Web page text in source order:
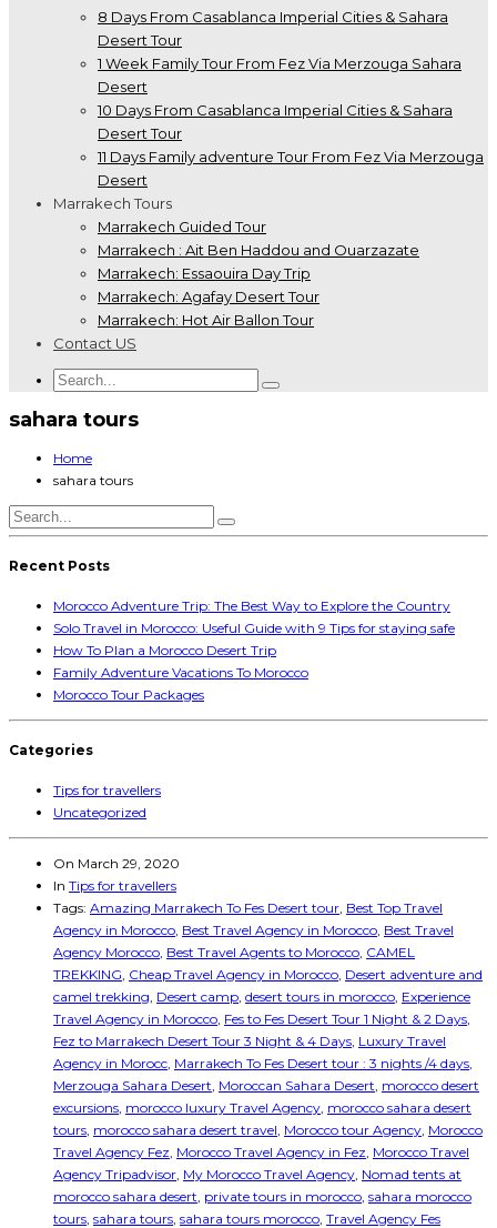
8 Days From Casablanca Imperial Cities & Sahara
Desert Tour
1 Week Family Tour From Fez Via Merzouga Sahara
Desert
10 Days From Casablanca Imperial Cities & Sahara
Desert Tour
11 Days Family adventure Tour From Fez Via Merzouga
Desert
Marrakech Tours
Marrakech Guided Tour
Marrakech : Ait Ben Haddou and Ouarzazate
Marrakech: Essaouira Day Trip
Marrakech: Agafay Desert Tour
Marrakech: Hot Air Ballon Tour
Contact US
sahara tours
Home
sahara tours
Recent Posts
Morocco Adventure Trip: The Best Way to Explore the Country
Solo Travel in Morocco: Useful Guide with 9 Tips for staying safe
How To Plan a Morocco Desert Trip
Family Adventure Vacations To Morocco
Morocco Tour Packages
Categories
Tips for travellers
Uncategorized
On March 29, 2020
In Tips for travellers
Tags: Amazing Marrakech To Fes Desert tour Best Top Travel
Agency in Morocco Best Travel Agency in Morocco Best Travel
Agency Morocco Best Travel Agents to Morocco CAMEL
TREKKING Cheap Travel Agency in Morocco Desert adventure and
camel trekking Desert camp desert tours in morocco Experience
Travel Agency in Morocco Fes to Fes Desert Tour 1 Night & 2 Days
Fez to Marrakech Desert Tour 3 Night & 4 Days Luxury Travel
Agency in Morocc Marrakech To Fes Desert tour : 3 nights /4 days
Merzouga Sahara Desert Moroccan Sahara Desert morocco desert
excursions morocco luxury Travel Agency morocco sahara desert
tours morocco sahara desert travel Morocco tour Agency Morocco
Travel Agency Fez Morocco Travel Agency in Fez Morocco Travel
Agency Tripadvisor My Morocco Travel Agency Nomad tents at
morocco sahara desert private tours in morocco sahara morocco
tours sahara tours sahara tours morocco Travel Agency Fes